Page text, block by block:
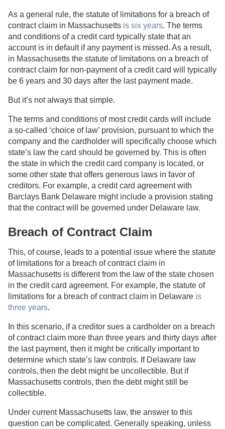
As a general rule, the statute of limitations for a breach of
contract claim in Massachusetts is six years. The terms
and conditions of a credit card typically state that an
account is in default if any payment is missed. As a result,
in Massachusetts the statute of limitations on a breach of
contract claim for non-payment of a credit card will typically
be 6 years and 30 days after the last payment made.
But it’s not always that simple.
The terms and conditions of most credit cards will include
a so-called ‘choice of law’ provision, pursuant to which the
company and the cardholder will specifically choose which
state’s law the card should be governed by. This is often
the state in which the credit card company is located, or
some other state that offers generous laws in favor of
creditors. For example, a credit card agreement with
Barclays Bank Delaware might include a provision stating
that the contract will be governed under Delaware law.
Breach of Contract Claim
This, of course, leads to a potential issue where the statute
of limitations for a breach of contract claim in
Massachusetts is different from the law of the state chosen
in the credit card agreement. For example, the statute of
limitations for a breach of contract claim in Delaware is
three years.
In this scenario, if a creditor sues a cardholder on a breach
of contract claim more than three years and thirty days after
the last payment, then it might be critically important to
determine which state’s law controls. If Delaware law
controls, then the debt might be uncollectible. But if
Massachusetts controls, then the debt might still be
collectible.
Under current Massachusetts law, the answer to this
question can be complicated. Generally speaking, unless